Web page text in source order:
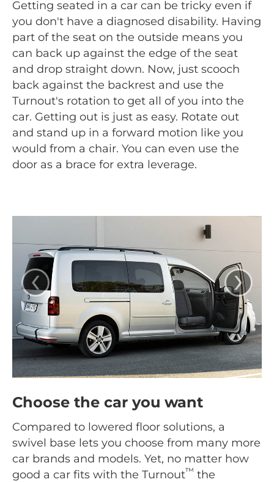
Getting seated in a car can be tricky even if
you don't have a diagnosed disability. Having
part of the seat on the outside means you
can back up against the edge of the seat
and drop straight down. Now, just scooch
back against the backrest and use the
Turnout's rotation to get all of you into the
car. Getting out is just as easy. Rotate out
and stand up in a forward motion like you
would from a chair. You can even use the
door as a brace for extra leverage.
‹ ›
Choose the car you want
Compared to lowered floor solutions, a
swivel base lets you choose from many more
car brands and models. Yet, no matter how
good a car fits with the Turnout™ the